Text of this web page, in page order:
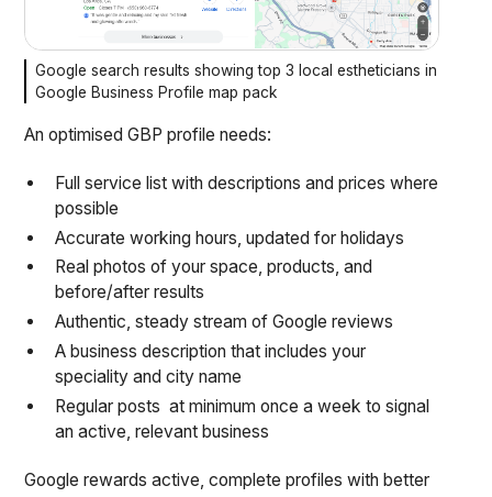
Google search results showing top 3 local estheticians in
Google Business Profile map pack
An optimised GBP profile needs:
Full service list with descriptions and prices where
possible
Accurate working hours, updated for holidays
Real photos of your space, products, and
before/after results
Authentic, steady stream of Google reviews
A business description that includes your
speciality and city name
Regular posts at minimum once a week to signal
an active, relevant business
Google rewards active, complete profiles with better